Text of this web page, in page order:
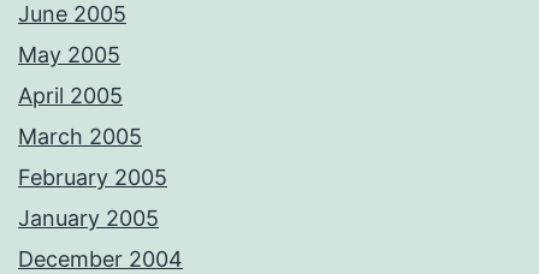
June 2005
May 2005
April 2005
March 2005
February 2005
January 2005
December 2004